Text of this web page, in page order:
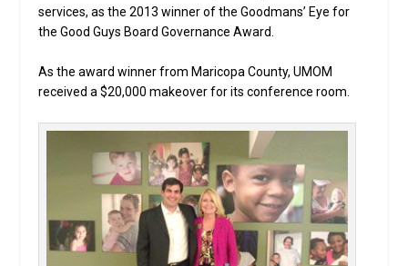
services, as the 2013 winner of the Goodmans’ Eye for
the Good Guys Board Governance Award.
As the award winner from Maricopa County, UMOM
received a $20,000 makeover for its conference room.